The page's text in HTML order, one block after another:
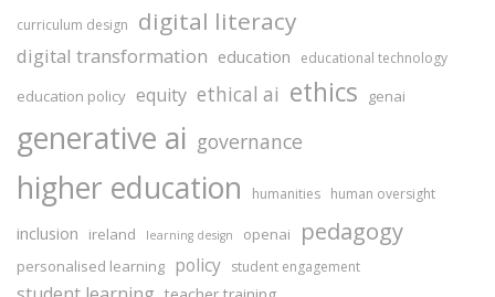
curriculum design digital literacy
digital transformation education educational technology
education policy equity ethical ai ethics genai
generative ai governance
higher education humanities human oversight
inclusion ireland learning design openai pedagogy
personalised learning policy student engagement